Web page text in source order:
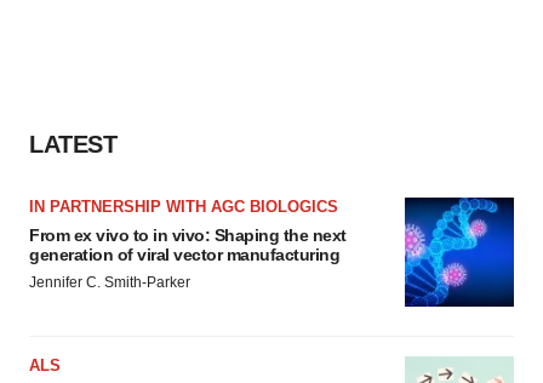
LATEST
IN PARTNERSHIP WITH AGC BIOLOGICS
From ex vivo to in vivo: Shaping the next
generation of viral vector manufacturing
Jennifer C. Smith-Parker
ALS